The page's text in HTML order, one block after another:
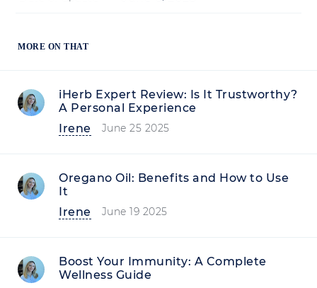
MORE ON THAT
iHerb Expert Review: Is It Trustworthy?
A Personal Experience
Irene
June 25 2025
Oregano Oil: Benefits and How to Use
It
Irene
June 19 2025
Boost Your Immunity: A Complete
Wellness Guide